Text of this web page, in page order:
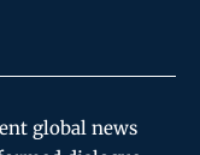
global news